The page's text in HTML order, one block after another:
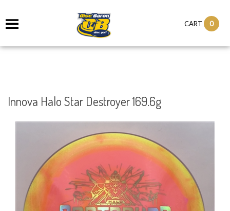
CART 0
Innova Halo Star Destroyer 169.6g